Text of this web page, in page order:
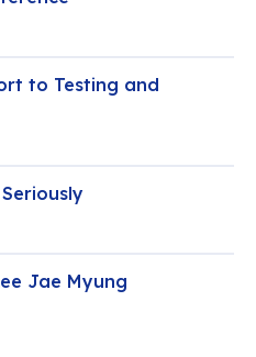
to Testing and
Jae Myung